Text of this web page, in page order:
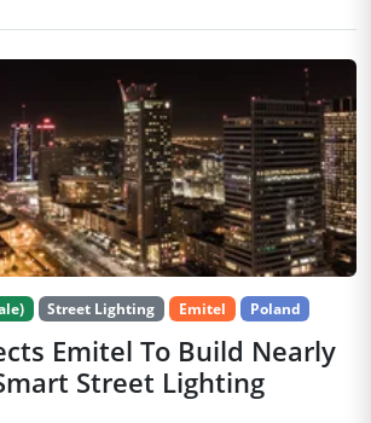
Street Lighting Emitel Poland
Emitel To Build Nearly
Street Lighting